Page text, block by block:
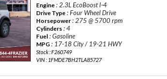
Engine : 2.3L EcoBoost I-4
Drive Type : Four Wheel Drive
Horsepower : 275 @ 5700 rpm
Cylinders : 4
Fuel : Gasoline
MPG : 17-18 City / 19-21 HWY
Stock : F260749
VIN : 1FMDE7BH2TLA85727